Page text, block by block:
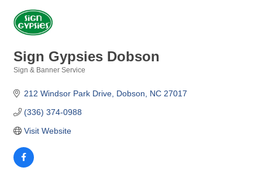
Sign Gypsies Dobson
Sign & Banner Service
212 Windsor Park Drive Dobson NC 27017
(336) 374-0988
Visit Website